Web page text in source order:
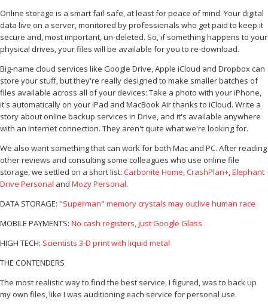
Online storage is a smart fail-safe, at least for peace of mind. Your digital
data live on a server, monitored by professionals who get paid to keep it
secure and, most important, un-deleted. So, if something happens to your
physical drives, your files will be available for you to re-download.
Big-name cloud services like Google Drive, Apple iCloud and Dropbox can
store your stuff, but they're really designed to make smaller batches of
files available across all of your devices: Take a photo with your iPhone,
it's automatically on your iPad and MacBook Air thanks to iCloud. Write a
story about online backup services in Drive, and it's available anywhere
with an Internet connection. They aren't quite what we're looking for.
We also want something that can work for both Mac and PC. After reading
other reviews and consulting some colleagues who use online file
storage, we settled on a short list: Carbonite Home,CrashPlan+,Elephant
Drive Personal and Mozy Personal.
DATA STORAGE: "Superman" memory crystals may outlive human race
MOBILE PAYMENTS: No cash registers, just Google Glass
HIGH TECH: Scientists 3-D print with liquid metal
THE CONTENDERS
The most realistic way to find the best service, I figured, was to back up
my own files, like I was auditioning each service for personal use.